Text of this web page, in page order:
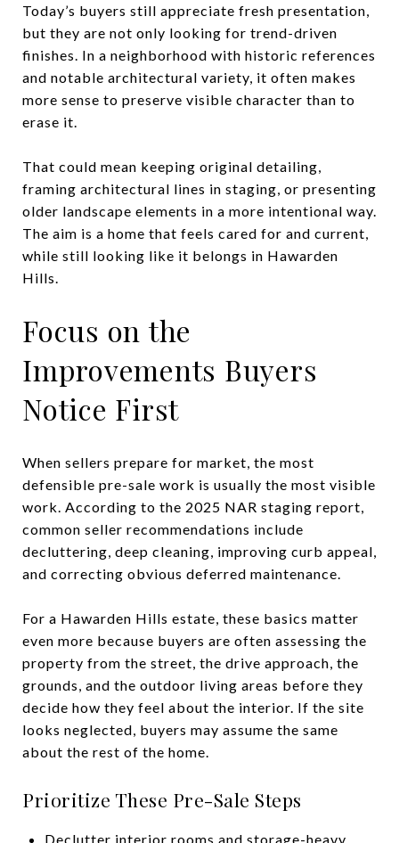
Today’s buyers still appreciate fresh presentation,
but they are not only looking for trend-driven
finishes. In a neighborhood with historic references
and notable architectural variety, it often makes
more sense to preserve visible character than to
erase it.
That could mean keeping original detailing,
framing architectural lines in staging, or presenting
older landscape elements in a more intentional way.
The aim is a home that feels cared for and current,
while still looking like it belongs in Hawarden
Hills.
Focus on the
Improvements Buyers
Notice First
When sellers prepare for market, the most
defensible pre-sale work is usually the most visible
work. According to the 2025 NAR staging report,
common seller recommendations include
decluttering, deep cleaning, improving curb appeal,
and correcting obvious deferred maintenance.
For a Hawarden Hills estate, these basics matter
even more because buyers are often assessing the
property from the street, the drive approach, the
grounds, and the outdoor living areas before they
decide how they feel about the interior. If the site
looks neglected, buyers may assume the same
about the rest of the home.
Prioritize These Pre-Sale Steps
Declutter interior rooms and storage-heavy